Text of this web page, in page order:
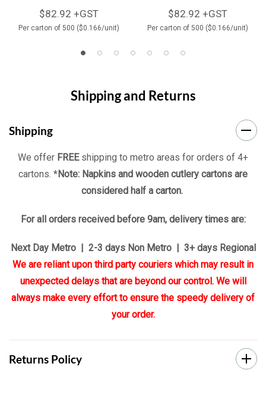
$82.92 +GST
Per carton of 500 ($0.166/unit)
$82.92 +GST
Per carton of 500 ($0.166/unit)
Shipping and Returns
Shipping
We offer FREEshipping to metro areas for orders of 4+
cartons. *Note: Napkins and wooden cutlery cartons are
considered half a carton.
For all orders received before 9am, delivery times are:
Next Day Metro | 2-3 days Non Metro | 3+ days Regional
We are reliant upon third party couriers which may result in
unexpected delays that are beyond our control. We will
always make every effort to ensure the speedy delivery of
your order.
Returns Policy